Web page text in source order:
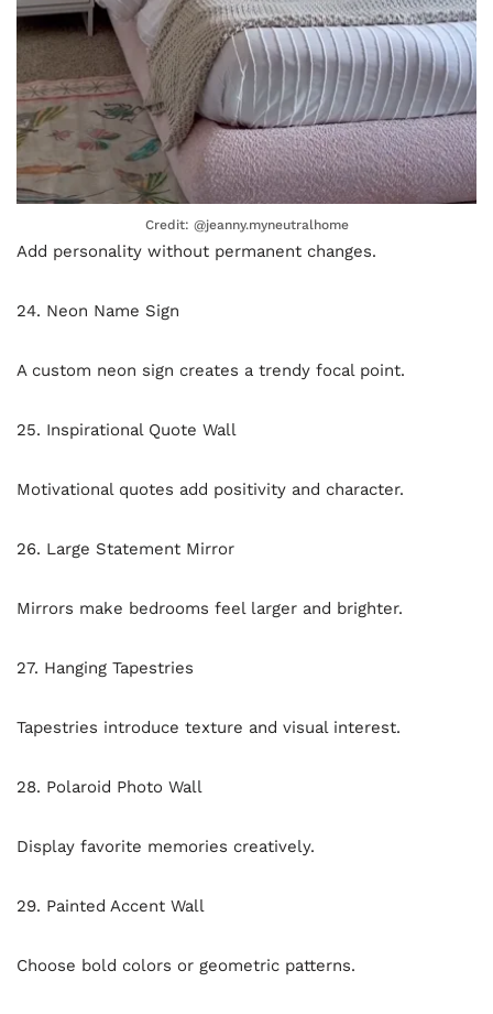
Credit: @jeanny.myneutralhome
Add personality without permanent changes.
24. Neon Name Sign
A custom neon sign creates a trendy focal point.
25. Inspirational Quote Wall
Motivational quotes add positivity and character.
26. Large Statement Mirror
Mirrors make bedrooms feel larger and brighter.
27. Hanging Tapestries
Tapestries introduce texture and visual interest.
28. Polaroid Photo Wall
Display favorite memories creatively.
29. Painted Accent Wall
Choose bold colors or geometric patterns.